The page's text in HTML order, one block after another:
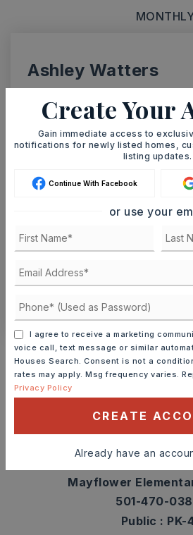
Ashley Watters
SUN
9
TOUR IN PERSON
CONTACT ASHLEY
Schools In The
Check out nearby schools with
contact info.
Mayflower
501-470-
Public
PK-
Create Your
Gain immediate access to
notifications for newly listed homes,
listing updates.
Continue With Facebook
or use your
I agree to receive a marketing
voice call, text message or similar
Houses Search. Consent is not a
rates may apply. Msg frequency varies.
Privacy Policy
CREATE
Already have an